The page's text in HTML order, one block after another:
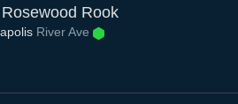
Rook
River Ave